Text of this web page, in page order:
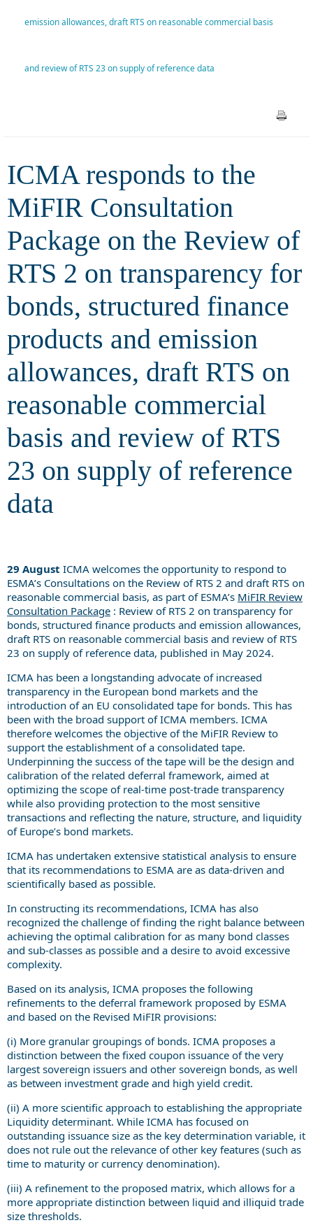
Review of RTS 2 on
and emission allowances, draft
basis and review of RTS 23 on
supply of reference data
emission allowances, draft RTS on reasonable commercial basis
and review of RTS 23 on supply of reference data
ICMA responds to the
MiFIR Consultation
Package on the Review of
RTS 2 on transparency for
bonds, structured finance
products and emission
allowances, draft RTS on
reasonable commercial
basis and review of RTS
23 on supply of reference
data
29 August ICMA welcomes the opportunity to respond to
ESMA’s Consultations on the Review of RTS 2 and draft RTS on
reasonable commercial basis, as part of ESMA’s MiFIR Review
Consultation Package : Review of RTS 2 on transparency for
bonds, structured finance products and emission allowances,
draft RTS on reasonable commercial basis and review of RTS
23 on supply of reference data, published in May 2024.
ICMA has been a longstanding advocate of increased
transparency in the European bond markets and the
introduction of an EU consolidated tape for bonds. This has
been with the broad support of ICMA members. ICMA
therefore welcomes the objective of the MiFIR Review to
support the establishment of a consolidated tape.
Underpinning the success of the tape will be the design and
calibration of the related deferral framework, aimed at
optimizing the scope of real-time post-trade transparency
while also providing protection to the most sensitive
transactions and reflecting the nature, structure, and liquidity
of Europe’s bond markets.
ICMA has undertaken extensive statistical analysis to ensure
that its recommendations to ESMA are as data-driven and
scientifically based as possible.
In constructing its recommendations, ICMA has also
recognized the challenge of finding the right balance between
achieving the optimal calibration for as many bond classes
and sub-classes as possible and a desire to avoid excessive
complexity.
Based on its analysis, ICMA proposes the following
refinements to the deferral framework proposed by ESMA
and based on the Revised MiFIR provisions:
(i) More granular groupings of bonds. ICMA proposes a
distinction between the fixed coupon issuance of the very
largest sovereign issuers and other sovereign bonds, as well
as between investment grade and high yield credit.
(ii) A more scientific approach to establishing the appropriate
Liquidity determinant. While ICMA has focused on
outstanding issuance size as the key determination variable, it
does not rule out the relevance of other key features (such as
time to maturity or currency denomination).
(iii) A refinement to the proposed matrix, which allows for a
more appropriate distinction between liquid and illiquid trade
size thresholds.